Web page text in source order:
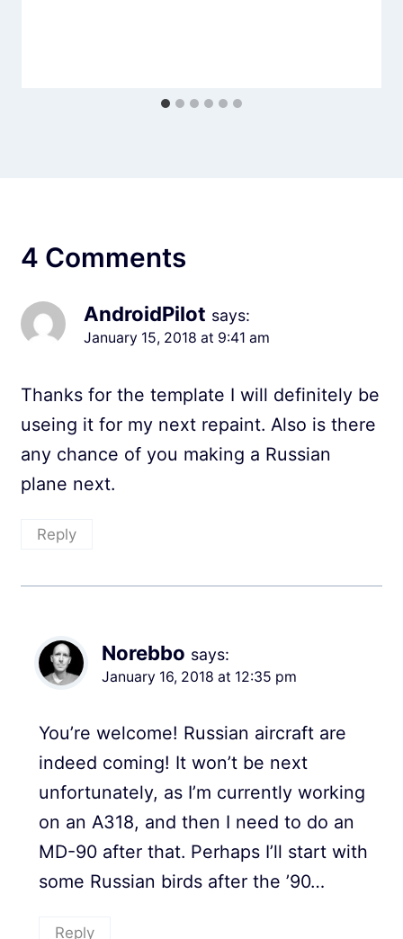
4 Comments
AndroidPilot says:
January 15, 2018 at 9:41 am
Thanks for the template I will definitely be
useing it for my next repaint. Also is there
any chance of you making a Russian
plane next.
Reply
Norebbo says:
January 16, 2018 at 12:35 pm
You’re welcome! Russian aircraft are
indeed coming! It won’t be next
unfortunately, as I’m currently working
on an A318, and then I need to do an
MD-90 after that. Perhaps I’ll start with
some Russian birds after the ’90…
Reply